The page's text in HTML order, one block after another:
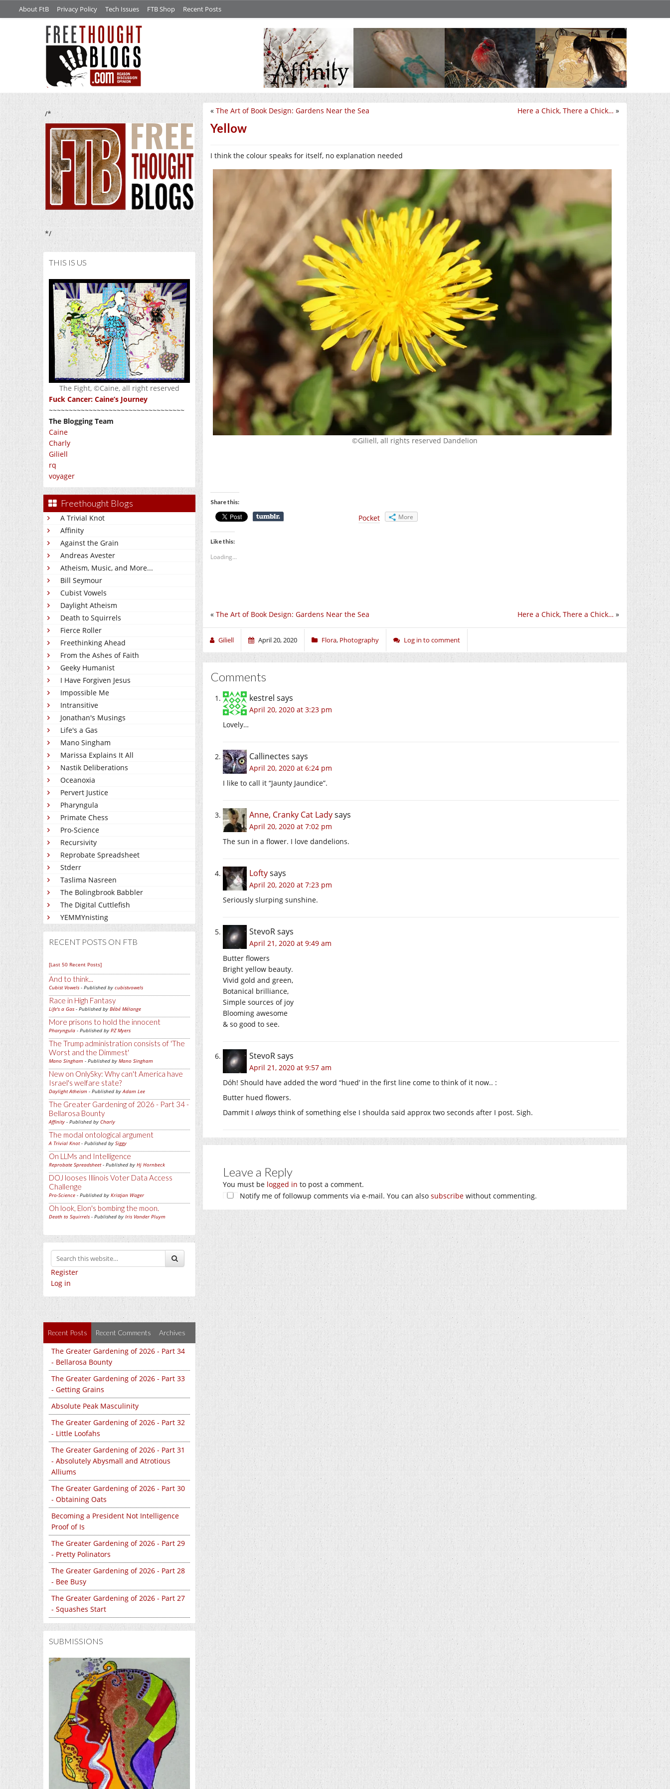
About FtB Privacy Policy Tech Issues FTB Shop Recent Posts
/*
*/
THIS IS US
The Fight, ©Caine, all right reserved
Fuck Cancer: Caine’s Journey
~~~~~~~~~~~~~~~~~~~~~~~~~~~~~~~~~~
The Blogging Team
Caine
Charly
Giliell
rq
voyager
Freethought Blogs
A Trivial Knot
Affinity
Against the Grain
Andreas Avester
Atheism, Music, and More...
Bill Seymour
Cubist Vowels
Daylight Atheism
Death to Squirrels
Fierce Roller
Freethinking Ahead
From the Ashes of Faith
Geeky Humanist
I Have Forgiven Jesus
Impossible Me
Intransitive
Jonathan's Musings
Life's a Gas
Mano Singham
Marissa Explains It All
Nastik Deliberations
Oceanoxia
Pervert Justice
Pharyngula
Primate Chess
Pro-Science
Recursivity
Reprobate Spreadsheet
Stderr
Taslima Nasreen
The Bolingbrook Babbler
The Digital Cuttlefish
YEMMYnisting
RECENT POSTS ON FTB
[Last 50 Recent Posts]
And to think...
Cubist Vowels - Published by cubistvowels
Race in High Fantasy
Life's a Gas - Published by Bébé Mélange
More prisons to hold the innocent
Pharyngula - Published by PZ Myers
The Trump administration consists of 'The
Worst and the Dimmest'
Mano Singham - Published by Mano Singham
New on OnlySky: Why can't America have
Israel's welfare state?
Daylight Atheism - Published byAdam Lee
The Greater Gardening of 2026 - Part 34 -
Bellarosa Bounty
Affinity - Published by Charly
The modal ontological argument
A Trivial Knot- Published by Siggy
On LLMs and Intelligence
Reprobate Spreadsheet- Published by Hj Hornbeck
DOJ looses Illinois Voter Data Access
Challenge
Pro-Science - Published by Kristjan Wager
Oh look, Elon's bombing the moon.
Death to Squirrels - Published by Iris Vander Pluym
Register
Log in
Recent Posts Recent Comments Archives
The Greater Gardening of 2026 - Part 34
- Bellarosa Bounty
The Greater Gardening of 2026 - Part 33
- Getting Grains
Absolute Peak Masculinity
The Greater Gardening of 2026 - Part 32
- Little Loofahs
The Greater Gardening of 2026 - Part 31
- Absolutely Abysmall and Atrotious
Alliums
The Greater Gardening of 2026 - Part 30
- Obtaining Oats
Becoming a President Not Intelligence
Proof of Is
The Greater Gardening of 2026 - Part 29
- Pretty Polinators
The Greater Gardening of 2026 - Part 28
- Bee Busy
The Greater Gardening of 2026 - Part 27
- Squashes Start
SUBMISSIONS
Here a Chick, There a Chick… »
« The Art of Book Design: Gardens Near the Sea
Yellow
I think the colour speaks for itself, no explanation needed
©Giliell, all rights reserved Dandelion
Share this:
Pocket More
Like this:
Loading...
Here a Chick, There a Chick… »
« The Art of Book Design: Gardens Near the Sea
Giliell April 20, 2020 Flora, Photography Log in to comment
Comments
kestrel says
April 20, 2020 at 3:23 pm
Lovely…
Callinectes says
April 20, 2020 at 6:24 pm
I like to call it “Jaunty Jaundice”.
Anne, Cranky Cat Ladysays
April 20, 2020 at 7:02 pm
The sun in a flower. I love dandelions.
Loftysays
April 20, 2020 at 7:23 pm
Seriously slurping sunshine.
StevoRsays
April 21, 2020 at 9:49 am
Butter flowers
Bright yellow beauty.
Vivid gold and green,
Botanical brilliance,
Simple sources of joy
Blooming awesome
& so good to see.
StevoRsays
April 21, 2020 at 9:57 am
Dóh! Should have added the word “hued’ in the first line come to think of it now.. :
Butter hued flowers.
Dammit I always think of something else I shoulda said approx two seconds after I post. Sigh.
Leave a Reply
You must be logged in to post a comment.
Notify me of followup comments via e-mail. You can also subscribe without commenting.